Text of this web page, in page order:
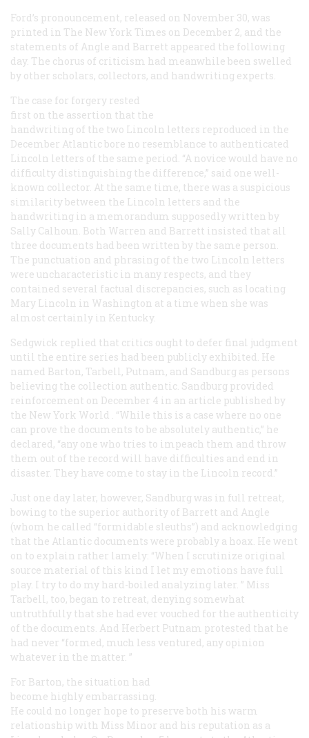
Ford’s pronouncement, released on November 30, was
printed in The New York Times on December 2, and the
statements of Angle and Barrett appeared the following
day. The chorus of criticism had meanwhile been swelled
by other scholars, collectors, and handwriting experts.
The case for forgery rested
first on the assertion that the
handwriting of the two Lincoln letters reproduced in the
December Atlantic bore no resemblance to authenticated
Lincoln letters of the same period. “A novice would have no
difficulty distinguishing the difference,” said one well-
known collector. At the same time, there was a suspicious
similarity between the Lincoln letters and the
handwriting in a memorandum supposedly written by
Sally Calhoun. Both Warren and Barrett insisted that all
three documents had been written by the same person.
The punctuation and phrasing of the two Lincoln letters
were uncharacteristic in many respects, and they
contained several factual discrepancies, such as locating
Mary Lincoln in Washington at a time when she was
almost certainly in Kentucky.
Sedgwick replied that critics ought to defer final judgment
until the entire series had been publicly exhibited. He
named Barton, Tarbell, Putnam, and Sandburg as persons
believing the collection authentic. Sandburg provided
reinforcement on December 4 in an article published by
the New York World
. “While this is a case where no one
can prove the documents to be absolutely authentic,” he
declared, “any one who tries to impeach them and throw
them out of the record will have difficulties and end in
disaster. They have come to stay in the Lincoln record.”
Just one day later, however, Sandburg was in full retreat,
bowing to the superior authority of Barrett and Angle
(whom he called “formidable sleuths”) and acknowledging
that the Atlantic documents were probably a hoax. He went
on to explain rather lamely: “When I scrutinize original
source material of this kind I let my emotions have full
play. I try to do my hard-boiled analyzing later. ” Miss
Tarbell, too, began to retreat, denying somewhat
untruthfully that she had ever vouched for the authenticity
of the documents. And Herbert Putnam protested that he
had never “formed, much less ventured, any opinion
whatever in the matter. ”
For Barton, the situation had
become highly embarrassing.
He could no longer hope to preserve both his warm
relationship with Miss Minor and his reputation as a